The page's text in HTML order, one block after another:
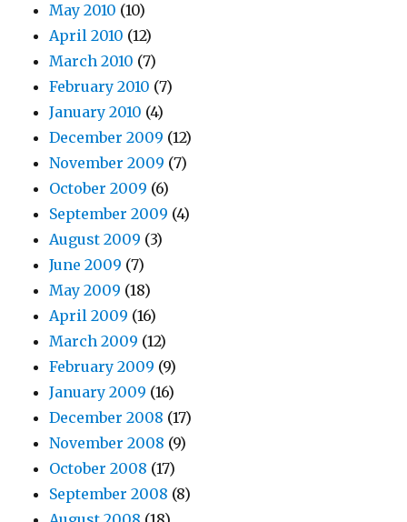
May 2010 (10)
April 2010 (12)
March 2010 (7)
February 2010 (7)
January 2010 (4)
December 2009 (12)
November 2009 (7)
October 2009 (6)
September 2009 (4)
August 2009 (3)
June 2009 (7)
May 2009 (18)
April 2009 (16)
March 2009 (12)
February 2009 (9)
January 2009 (16)
December 2008 (17)
November 2008 (9)
October 2008 (17)
September 2008 (8)